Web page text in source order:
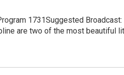
1731Suggested Broadcast:
are two of the most beautiful